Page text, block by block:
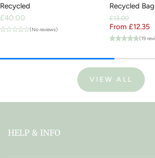
Recycled
Regular
price
£40.00
(No reviews)
Recycled
From £12.35
Sale price
Regular price
£13.00
(19
VIEW ALL
HELP & INFO